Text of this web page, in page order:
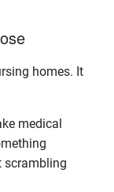
homes. It
medical
scrambling